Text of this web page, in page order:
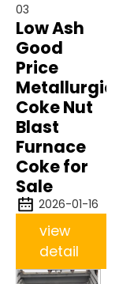
03
Low Ash
Good
Price
Coke Nut
Blast
Furnace
Coke for
Sale
2026-01-16
view
detail